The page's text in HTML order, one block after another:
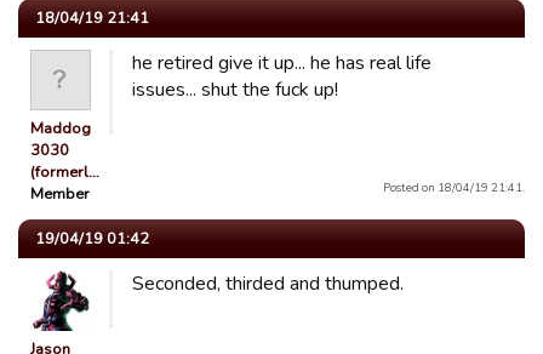
18/04/19 21:41
Maddog
3030
(formerl…
Member
he retired give it up... he has real life
issues... shut the fuck up!
Posted on 18/04/19 21:41.
19/04/19 01:42
Jason
Seconded, thirded and thumped.